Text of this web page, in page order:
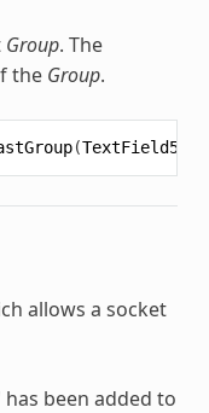
Group. The
the Group.
(TextField5
allows a socket
been added to